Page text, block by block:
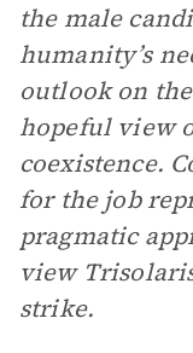
the male
humanity’s
outlook on
hopeful view
coexistence.
for the job
pragmatic
view
strike.